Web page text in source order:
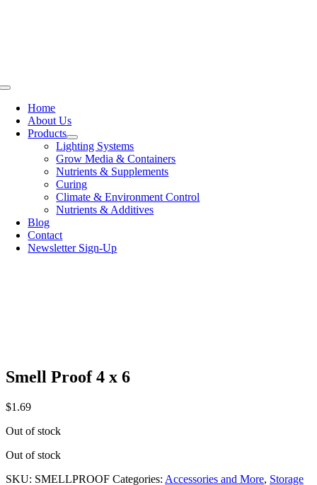
Toggle
NavigationHome
About Us
Products
Lighting Systems
Grow Media & Containers
Nutrients & Supplements
Curing
Climate & Environment Control
Nutrients & Additives
Blog
Contact
Newsletter Sign-Up
Smell Proof 4 x 6
$1.69
Out of stock
Out of stock
SKU: SMELLPROOF Categories: Accessories and More, Storage